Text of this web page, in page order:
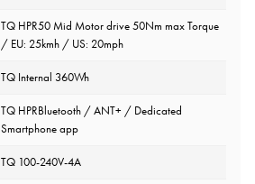
TQ HPR50 Mid Motor drive 50Nm max Torque
/ EU: 25kmh / US: 20mph
TQ Internal 360Wh
TQ HPRBluetooth / ANT+ / Dedicated
Smartphone app
TQ 100-240V-4A